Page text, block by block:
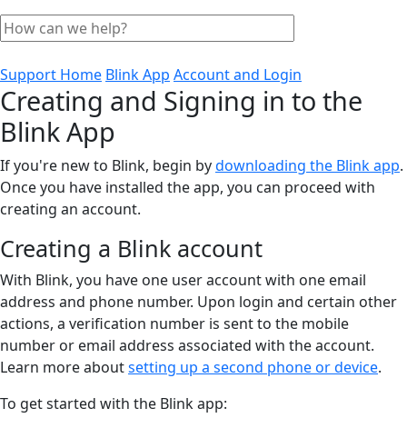
Support Home Blink App Account and Login
Creating and Signing in to the
Blink App
If you're new to Blink, begin bydownloading the Blink app.
Once you have installed the app, you can proceed with
creating an account.
Creating a Blink account
With Blink, you have one user account with one email
address and phone number. Upon login and certain other
actions, a verification number is sent to the mobile
number or email address associated with the account.
Learn more aboutsetting up a second phone or device.
To get started with the Blink app: